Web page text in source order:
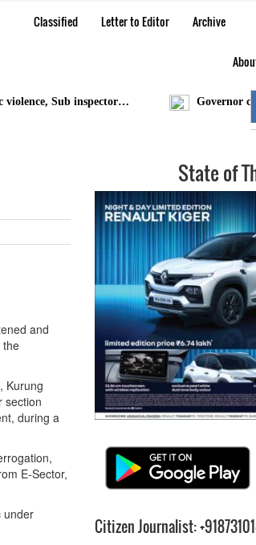
Classified Letter to Editor Archive
Sub inspector… Governor
and
the
Kurung
section
during a
E-Sector,
under
State of
Citizen Journalist: